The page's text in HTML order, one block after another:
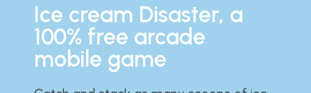
Ice cream Disaster, a
100% free arcade
mobile game